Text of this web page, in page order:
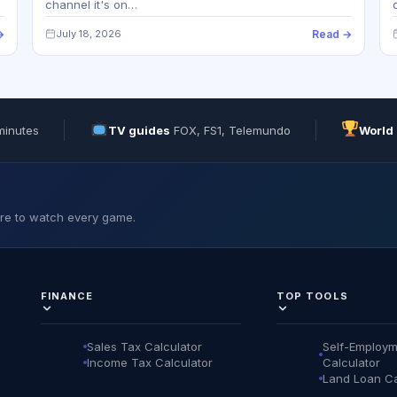
channel it's on…
July 18, 2026 Read →
TV guides FOX, FS1, Telemundo World
to watch every game.
FINANCE
Sales Tax Calculator
Income Tax Calculator
TOP TOOLS
Self-
Calculator
Land Loan